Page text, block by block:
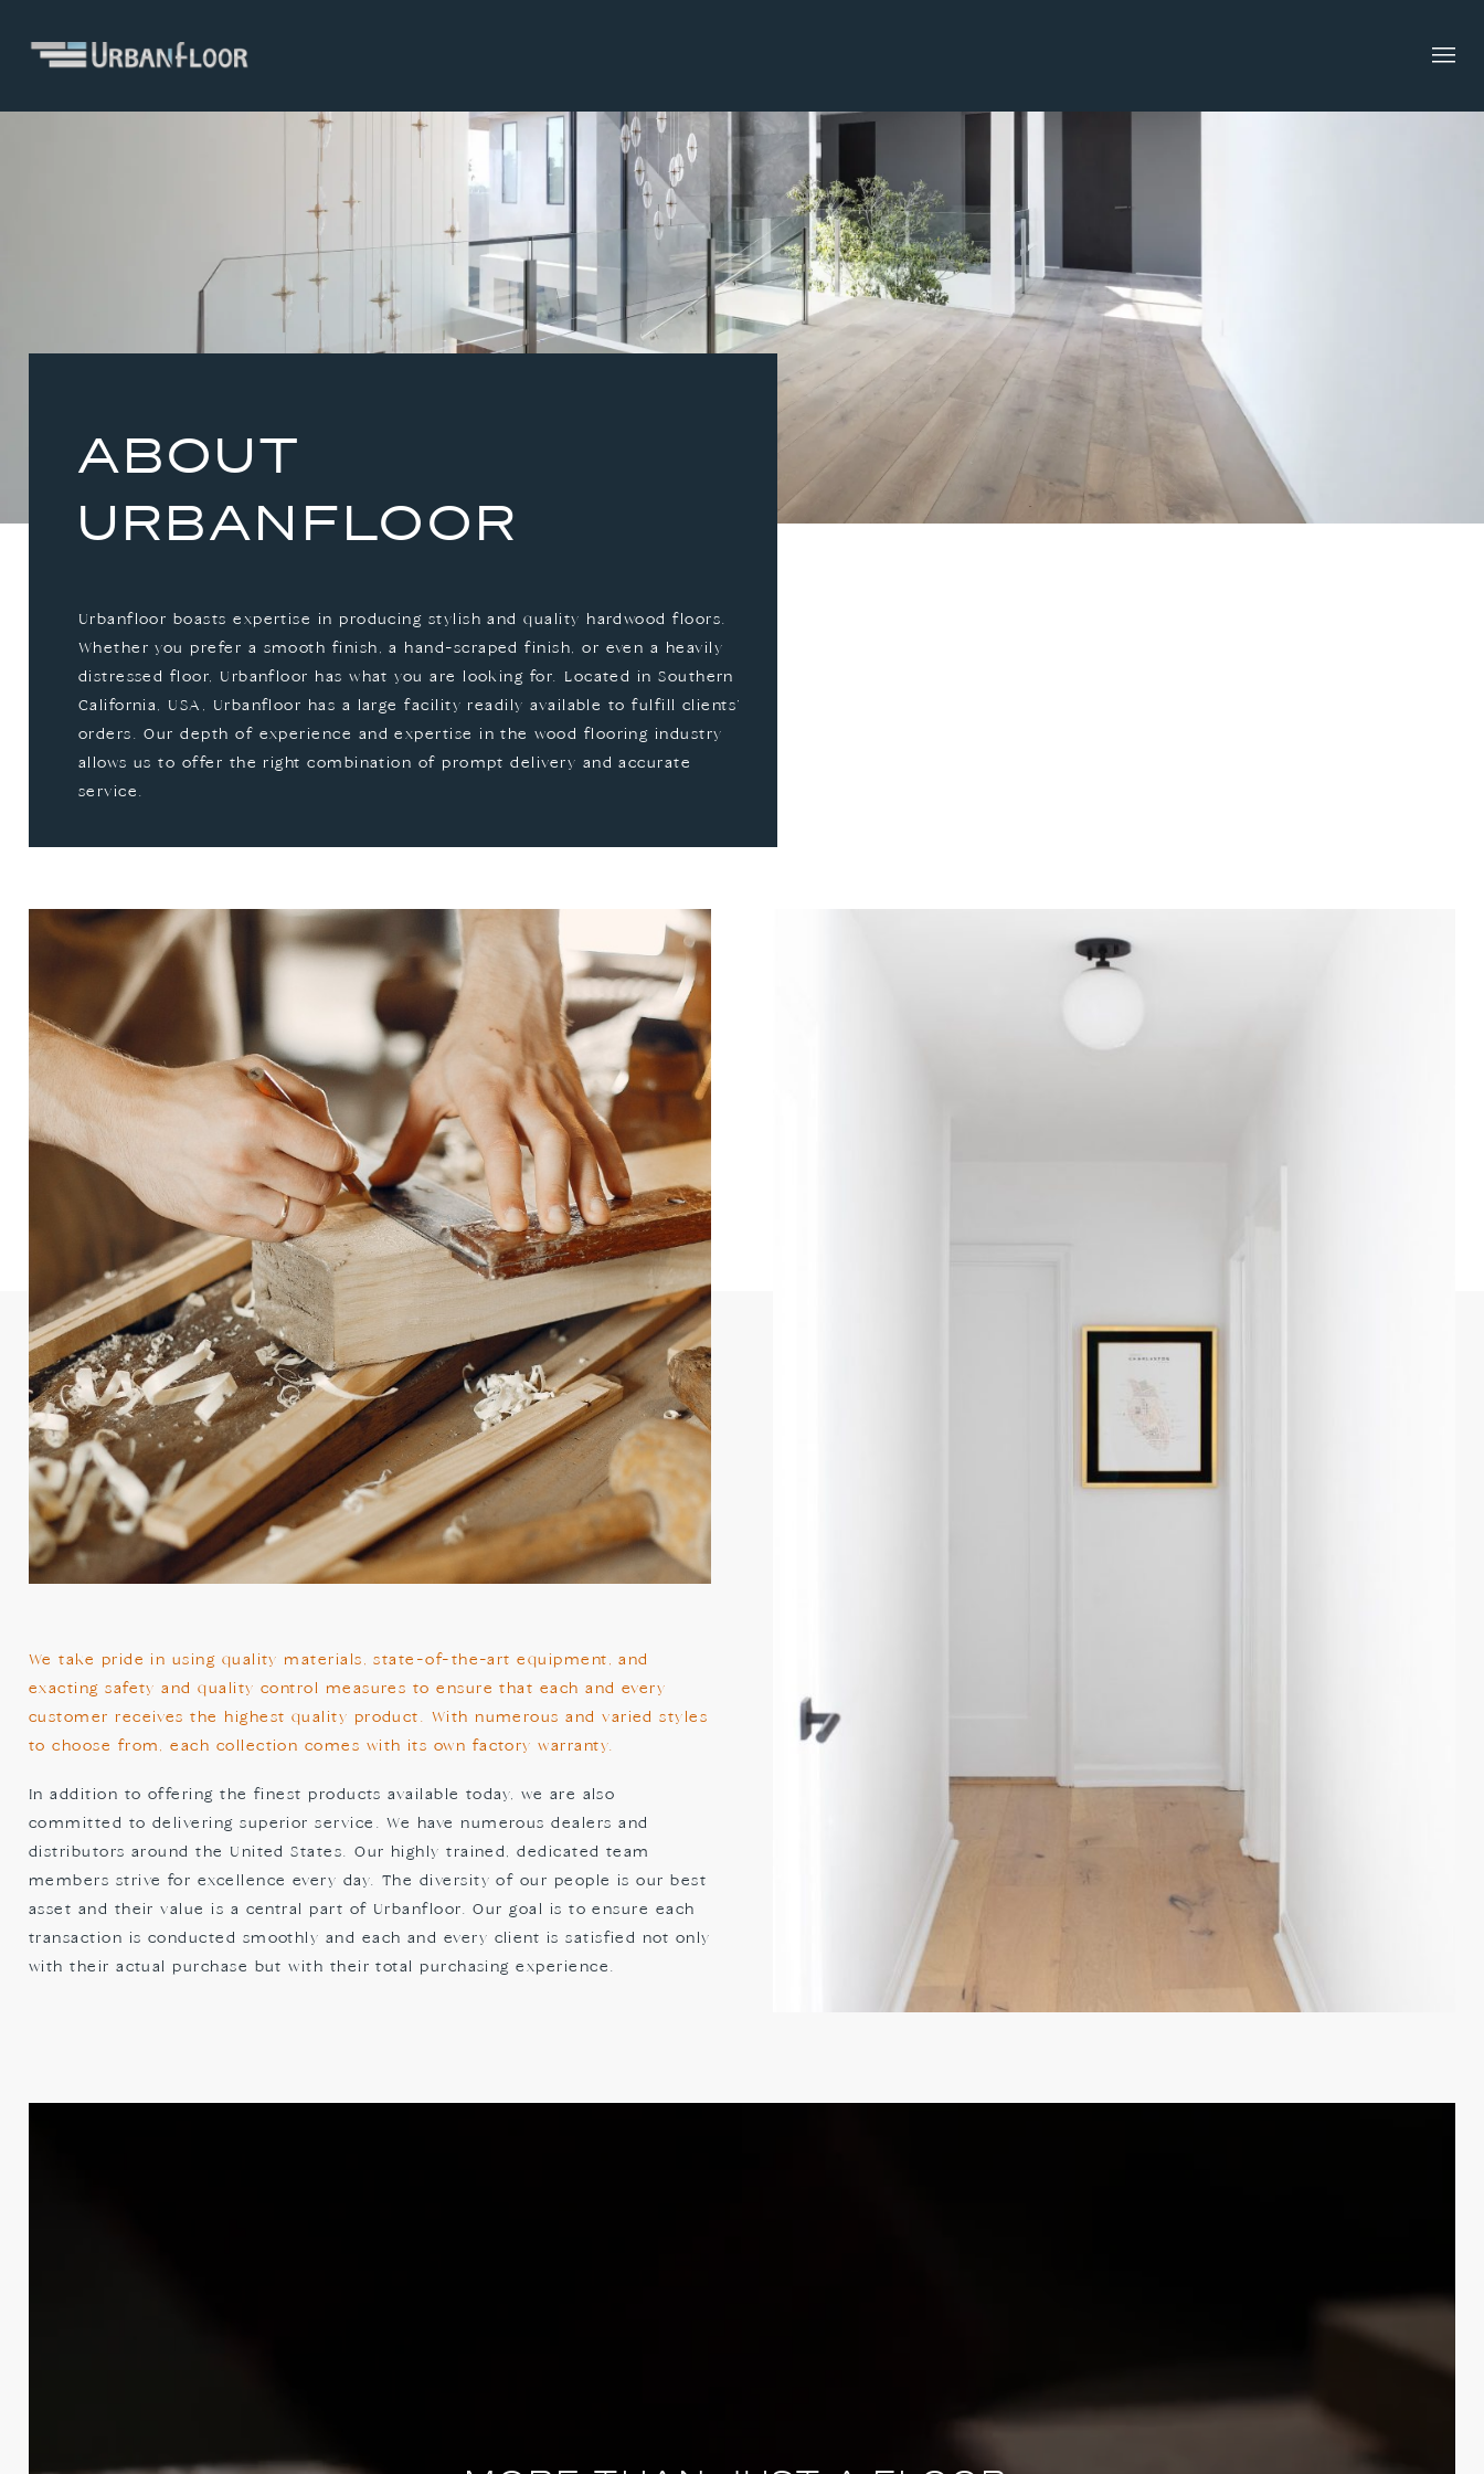
ABOUT
URBANFLOOR
Urbanfloor boasts expertise in producing stylish and quality hardwood floors.
Whether you prefer a smooth finish, a hand-scraped finish, or even a heavily
distressed floor, Urbanfloor has what you are looking for. Located in Southern
California, USA, Urbanfloor has a large facility readily available to fulfill clients’
orders. Our depth of experience and expertise in the wood flooring industry
allows us to offer the right combination of prompt delivery and accurate
service.
We take pride in using quality materials, state-of-the-art equipment, and
exacting safety and quality control measures to ensure that each and every
customer receives the highest quality product. With numerous and varied styles
to choose from, each collection comes with its own factory warranty.
In addition to offering the finest products available today, we are also
committed to delivering superior service. We have numerous dealers and
distributors around the United States. Our highly trained, dedicated team
members strive for excellence every day. The diversity of our people is our best
asset and their value is a central part of Urbanfloor. Our goal is to ensure each
transaction is conducted smoothly and each and every client is satisfied not only
with their actual purchase but with their total purchasing experience.